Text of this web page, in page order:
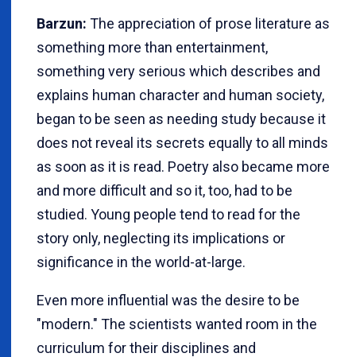
Barzun: The appreciation of prose literature as
something more than entertainment,
something very serious which describes and
explains human character and human society,
began to be seen as needing study because it
does not reveal its secrets equally to all minds
as soon as it is read. Poetry also became more
and more difficult and so it, too, had to be
studied. Young people tend to read for the
story only, neglecting its implications or
significance in the world-at-large.
Even more influential was the desire to be
"modern." The scientists wanted room in the
curriculum for their disciplines and